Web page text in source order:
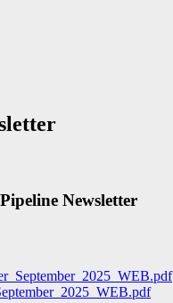
Newsletter